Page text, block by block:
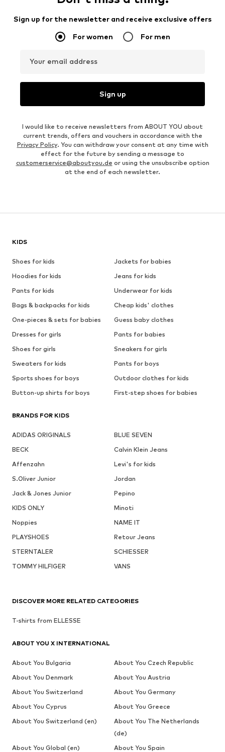
Sign up for the newsletter and receive exclusive offers
For women For men
Your email address
Sign up
I would like to receive newsletters from ABOUT YOU about
current trends, offers and vouchers in accordance with the
Privacy Policy. You can withdraw your consent at any time with
effect for the future by sending a message to
customerservice@aboutyou.de or using the unsubscribe option
at the end of each newsletter.
KIDS
Shoes for kids
Jackets for babies
Hoodies for kids
Jeans for kids
Pants for kids
Underwear for kids
Bags & backpacks for kids
Cheap kids' clothes
One-pieces & sets for babies
Guess baby clothes
Dresses for girls
Pants for babies
Shoes for girls
Sneakers for girls
Sweaters for kids
Pants for boys
Sports shoes for boys
Outdoor clothes for kids
Button-up shirts for boys
First-step shoes for babies
BRANDS FOR KIDS
ADIDAS ORIGINALS
BLUE SEVEN
BECK
Calvin Klein Jeans
Affenzahn
Levi's for kids
S.Oliver Junior
Jordan
Jack & Jones Junior
Pepino
KIDS ONLY
Minoti
Noppies
NAME IT
PLAYSHOES
Retour Jeans
STERNTALER
SCHIESSER
TOMMY HILFIGER
VANS
DISCOVER MORE RELATED CATEGORIES
T-shirts from ELLESSE
ABOUT YOU X INTERNATIONAL
About You Bulgaria
About You Czech Republic
About You Denmark
About You Austria
About You Switzerland
About You Germany
About You Cyprus
About You Greece
About You Switzerland (en)
About You The Netherlands
(de)
About You Global (en)
About You Spain